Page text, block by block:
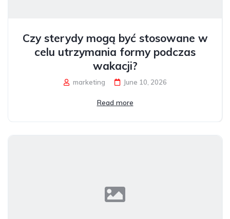
Czy sterydy mogą być stosowane w
celu utrzymania formy podczas
wakacji?
marketing June 10, 2026
Read more